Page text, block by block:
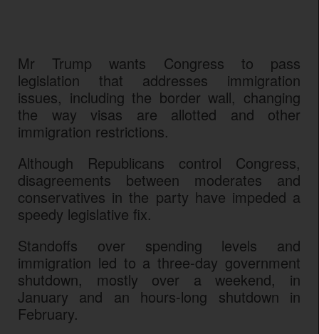
Mr Trump wants Congress to pass
legislation that addresses immigration
issues, including the border wall, changing
the way visas are allotted and other
immigration restrictions.
Although Republicans control Congress,
disagreements between moderates and
conservatives in the party have impeded a
speedy legislative fix.
Standoffs over spending levels and
immigration led to a three-day government
shutdown, mostly over a weekend, in
January and an hours-long shutdown in
February.